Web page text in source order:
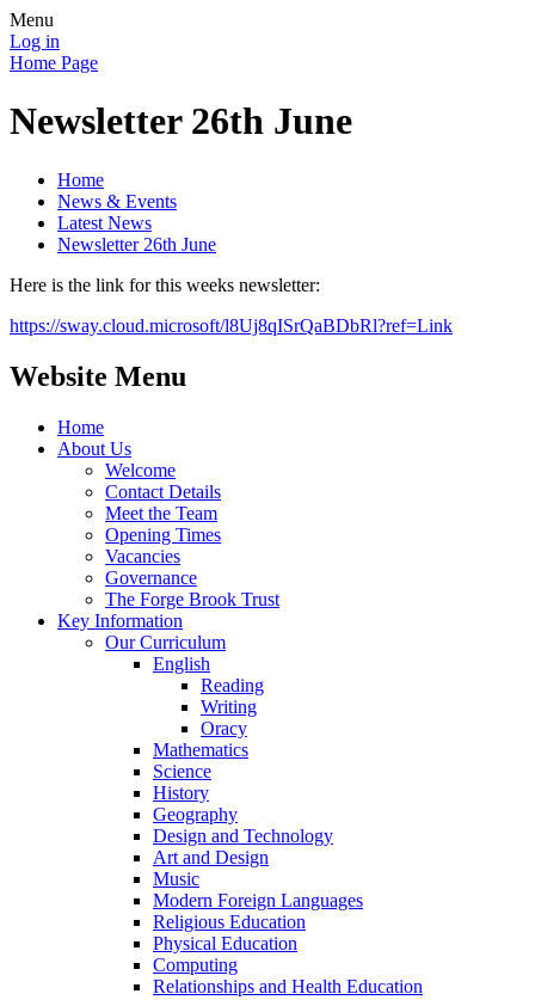
Menu
Log in
Home Page
Newsletter 26th June
Home
News & Events
Latest News
Newsletter 26th June
Here is the link for this weeks newsletter:
https://sway.cloud.microsoft/l8Uj8qISrQaBDbRl?ref=Link
Website Menu
Home
About Us
Welcome
Contact Details
Meet the Team
Opening Times
Vacancies
Governance
The Forge Brook Trust
Key Information
Our Curriculum
English
Reading
Writing
Oracy
Mathematics
Science
History
Geography
Design and Technology
Art and Design
Music
Modern Foreign Languages
Religious Education
Physical Education
Computing
Relationships and Health Education